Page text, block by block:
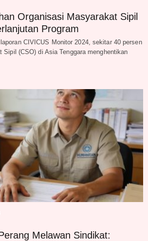
Organisasi Masyarakat Sipil
Program
CIVICUS Monitor 2024, sekitar 40 persen
Sipil (CSO) di Asia Tenggara menghentikan
Melawan Sindikat: